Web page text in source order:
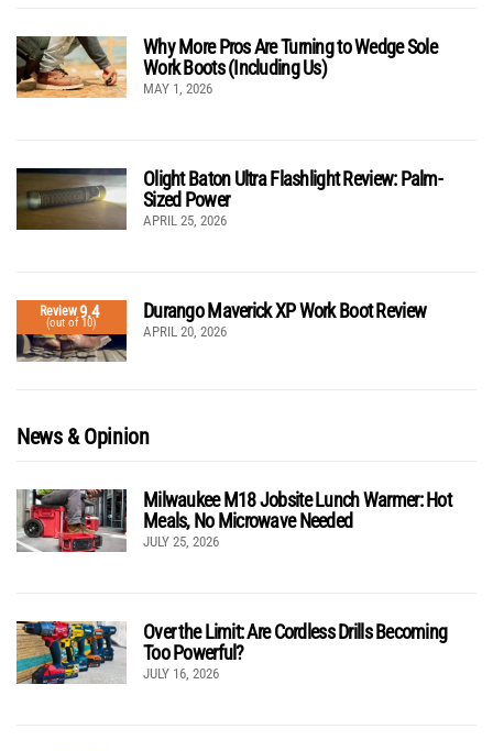
Why More Pros Are Turning to Wedge Sole
Work Boots (Including Us)
MAY 1, 2026
Olight Baton Ultra Flashlight Review: Palm-
Sized Power
APRIL 25, 2026
Review9.4
(out of 10)
Durango Maverick XP Work Boot Review
APRIL 20, 2026
News & Opinion
Milwaukee M18 Jobsite Lunch Warmer: Hot
Meals, No Microwave Needed
JULY 25, 2026
Over the Limit: Are Cordless Drills Becoming
Too Powerful?
JULY 16, 2026